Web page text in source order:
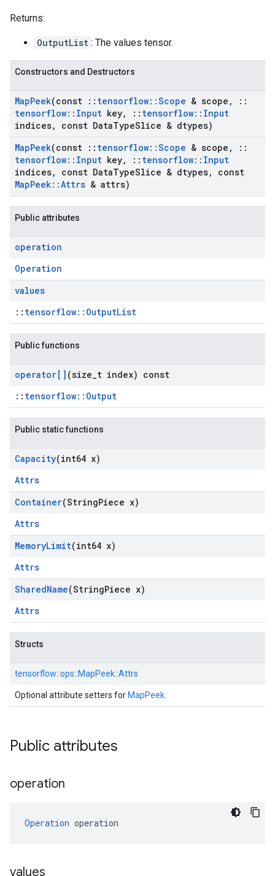
Returns:
OutputList : The values tensor.
Constructors and Destructors
MapPeek(const :: tensorflow::Scope & scope ,
::
tensorflow:: Input key, :: tensorflow:: Input
indices, const DataTypeSlice & dtypes)
MapPeek(const :: tensorflow::Scope & scope ,
::
tensorflow:: Input key, :: tensorflow:: Input
indices, const DataTypeSlice & dtypes,
const
MapPeek::Attrs & attrs)
Public attributes
operation
Operation
values
:: tensorflow::OutputList
Public functions
operator[] (size t index) const
:: tensorflow::Output
Public static functions
Capacity(int64 x)
Attrs
Container(StringPiece x)
Attrs
MemoryLimit(int64 x)
Attrs
SharedName(StringPiece x)
Attrs
Structs
tensorflow::ops::MapPeek::Attrs
Optional attribute setters for MapPeek
Public attributes
operation
Operation operation
values